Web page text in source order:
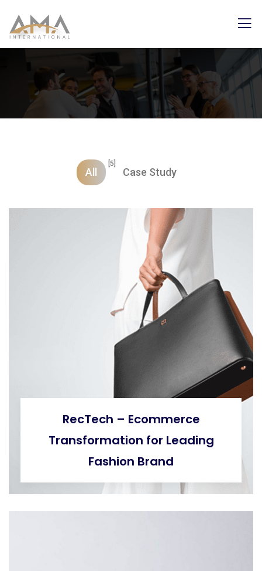
All
[5]
Case Study
RecTech – Ecommerce
Transformation for Leading
Fashion Brand